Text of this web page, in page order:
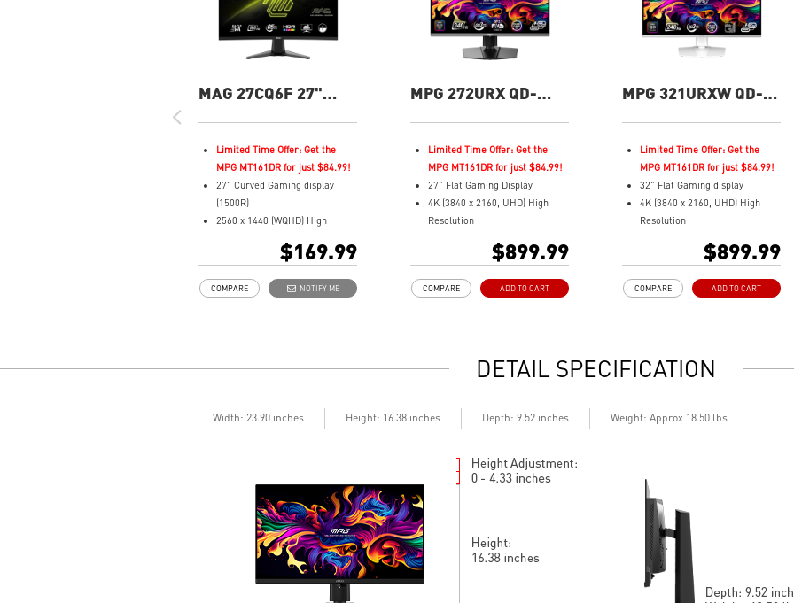
MAG 27CQ6F 27"
Gaming Monitor
Limited Time Offer: Get the
MPG MT161DR for just $84.99!
27" Curved Gaming display
(1500R)
2560 x 1440 (WQHD) High
0.5ms (GTG) Respond Time and
Rapid VA Panel
Less Blue Light –Use software
$169.99
NOTIFY ME
COMPARE
MPG 272URX QD-
Flat Gaming Monitor
Limited Time Offer: Get the
MPG MT161DR for just $84.99!
27" Flat Gaming Display
4K (3840 x 2160, UHD) High
Resolution
Time and 240Hz Refresh Rate.
16:9 Aspect ratio
FreeSync™ Premium Pro
QD Premium Color – Meets
Adjustability:
3 offers 30% light efficiency
MSI OLED Care 2.0 reduced the
bandwidth for 4K at 240Hz,
ultra-smooth gaming
$899.99
ADD TO CART
COMPARE
MPG 321URXW QD-
Flat Gaming Monitor
Limited Time Offer: Get the
MPG MT161DR for just $84.99!
32" Flat Gaming display
4K (3840 x 2160, UHD) High
Resolution
Time and 240Hz Refresh Rate.
16:9 Aspect ratio
QD Premium Color – Meets
Delta E≤2 standard
Height/Pivot/Swivel/Tilt
MSI OLED Care 2.0 reduced the
risk of OLED burn-in
Console Mode: HDMI™ 2.1
(UHD@240Hz) with 48Gbps
bandwidth
3-year burn-in warranty -
including coverage for OLED
$899.99
ADD TO CART
COMPARE
DETAIL SPECIFICATION
Width: 23.90 inches Height: 16.38 inches Depth: 9.52 inches Weight: Approx 18.50 lbs